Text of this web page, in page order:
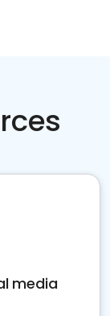
media